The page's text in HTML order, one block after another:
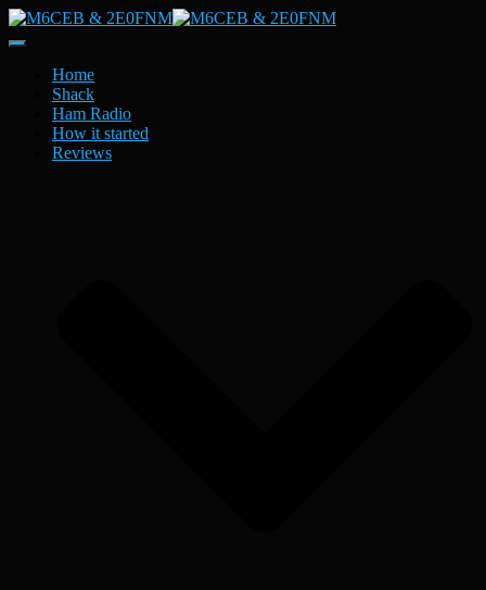
Toggle
NavigationHome
Shack
Ham Radio
How it started
Reviews